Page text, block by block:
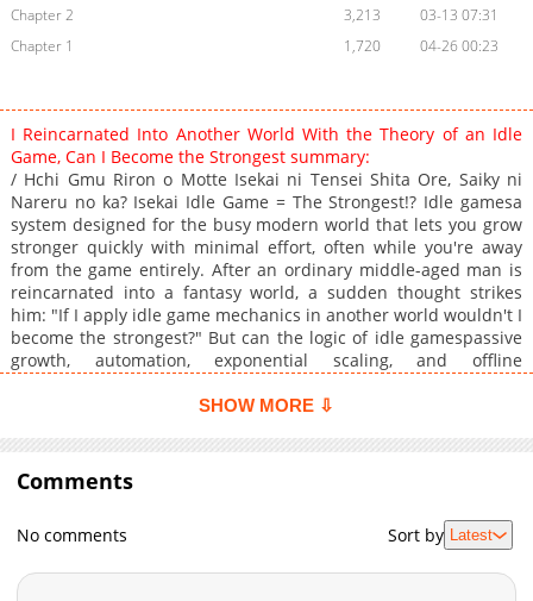
Chapter 2
3,213
03-13 07:31
Chapter 1
1,720 04-26 00:23
I Reincarnated Into Another World With the Theory of an Idle
Game, Can I Become the Strongest summary:
/ Hchi Gmu Riron o Motte Isekai ni Tensei Shita Ore, Saiky ni
Nareru no ka? Isekai Idle Game = The Strongest!? Idle gamesa
system designed for the busy modern world that lets you grow
stronger quickly with minimal effort, often while you're away
from the game entirely. After an ordinary middle-aged man is
reincarnated into a fantasy world, a sudden thought strikes
him: "If I apply idle game mechanics in another world wouldn't I
become the strongest?" But can the logic of idle gamespassive
growth, automation, exponential scaling, and offline
reach absolute power with minimal active effort, he sets out to
SHOW MORE ⇩
Comments
No comments Sort by Latest